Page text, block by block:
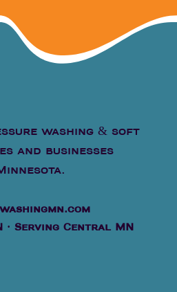
washing & soft
and businesses
· Serving Central MN